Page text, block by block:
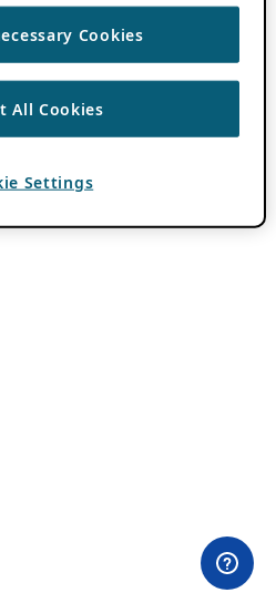
Cookies
All Cookies
Settings